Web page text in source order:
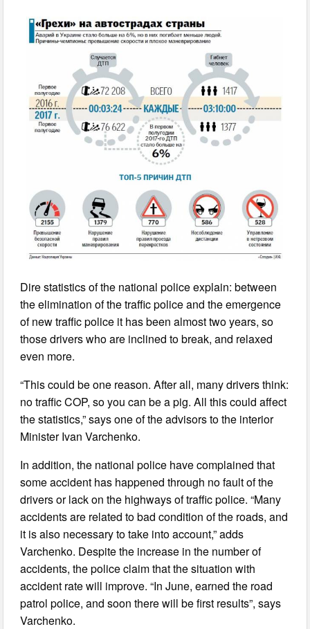
Dire statistics of the national police explain: between
the elimination of the traffic police and the emergence
of new traffic police it has been almost two years, so
those drivers who are inclined to break, and relaxed
even more.
“This could be one reason. After all, many drivers think:
no traffic COP, so you can be a pig. All this could affect
the statistics,” says one of the advisors to the interior
Minister Ivan Varchenko.
In addition, the national police have complained that
some accident has happened through no fault of the
drivers or lack on the highways of traffic police. “Many
accidents are related to bad condition of the roads, and
it is also necessary to take into account,” adds
Varchenko. Despite the increase in the number of
accidents, the police claim that the situation with
accident rate will improve. “In June, earned the road
patrol police, and soon there will be first results”, says
Varchenko.